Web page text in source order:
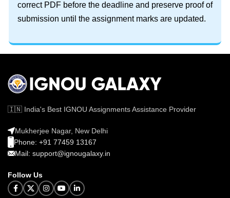
correct PDF before the deadline and preserve proof of
submission until the assignment marks are updated.
🇮🇳 India's Best IGNOU Assignments Assistance Provider
Mukherjee Nagar, New Delhi
Phone: +91 77459 13167
Mail: support@ignougalaxy.in
Follow Us